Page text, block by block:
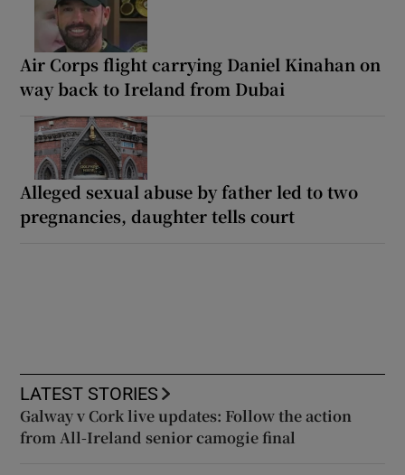
Air Corps flight carrying Daniel Kinahan on
way back to Ireland from Dubai
Alleged sexual abuse by father led to two
pregnancies, daughter tells court
LATEST STORIES
Galway v Cork live updates: Follow the action
from All-Ireland senior camogie final